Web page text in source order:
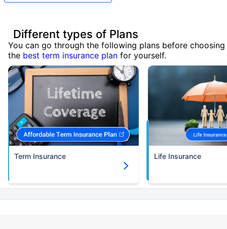
Different types of Plans
You can go through the following plans before choosing
the best term insurance plan for yourself.
Term Insurance Life Insurance